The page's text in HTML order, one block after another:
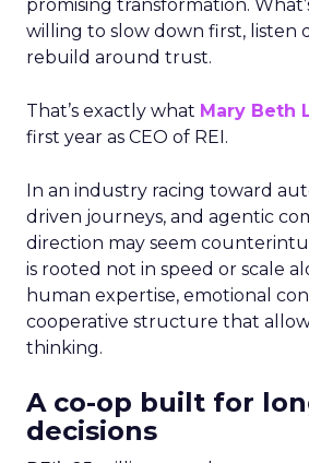
promising transformation.
willing to slow down first, listen
rebuild around trust.
That’s exactly what Mary Beth
first year as CEO of REI.
In an industry racing toward
driven journeys, and agentic
direction may seem
is rooted not in speed or scale
human expertise, emotional
cooperative structure that
thinking.
A co-op built for
decisions